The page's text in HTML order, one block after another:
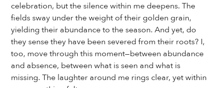
celebration, but the silence within me deepens. The
fields sway under the weight of their golden grain,
yielding their abundance to the season. And yet, do
they sense they have been severed from their roots? I,
too, move through this moment—between abundance
and absence, between what is seen and what is
missing. The laughter around me rings clear, yet within